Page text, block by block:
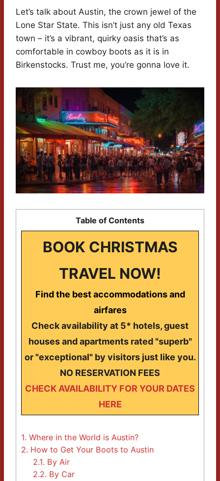
Let’s talk about Austin, the crown jewel of the
Lone Star State. This isn’t just any old Texas
town – it’s a vibrant, quirky oasis that’s as
comfortable in cowboy boots as it is in
Birkenstocks. Trust me, you’re gonna love it.
Table of Contents
BOOK CHRISTMAS
TRAVEL NOW!
Find the best accommodations and
airfares
Check availability at 5* hotels, guest
houses and apartments rated "superb"
or "exceptional" by visitors just like you.
NO RESERVATION FEES
CHECK AVAILABILITY FOR YOUR DATES
HERE
1. Where in the World is Austin?
2. How to Get Your Boots to Austin
2.1. By Air
2.2. By Car